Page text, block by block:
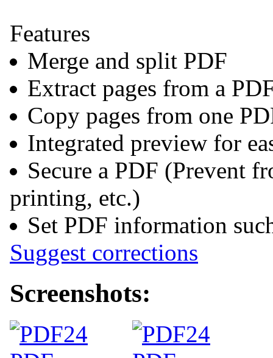
Features
Merge and split PDF
Extract pages from a
Copy pages from one
Integrated preview for
Secure a PDF (Prevent
printing, etc.)
Set PDF information
Suggest corrections
Screenshots: